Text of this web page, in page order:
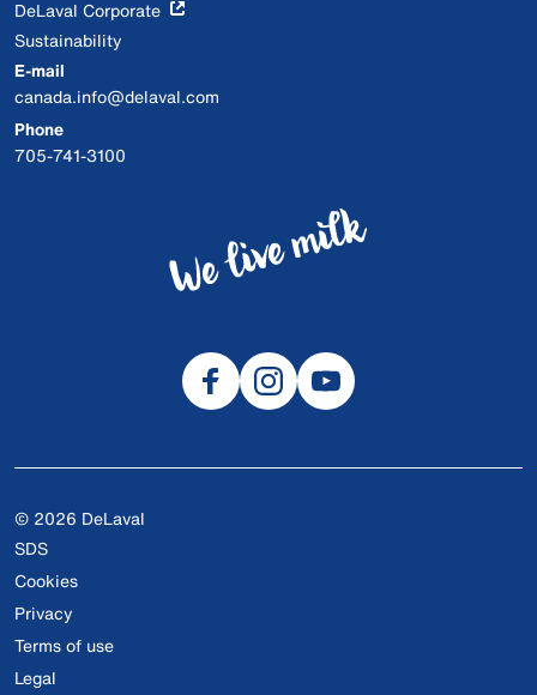
DeLaval Corporate
Sustainability
E-mail
canada.info@delaval.com
Phone
705-741-3100
© 2026 DeLaval
SDS
Cookies
Privacy
Terms of use
Legal